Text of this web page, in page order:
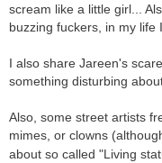
scream like a little girl...
buzzing fuckers, in my life
I also share Jareen's
something disturbing
Also, some street artists
mimes, or clowns
about so called "Living